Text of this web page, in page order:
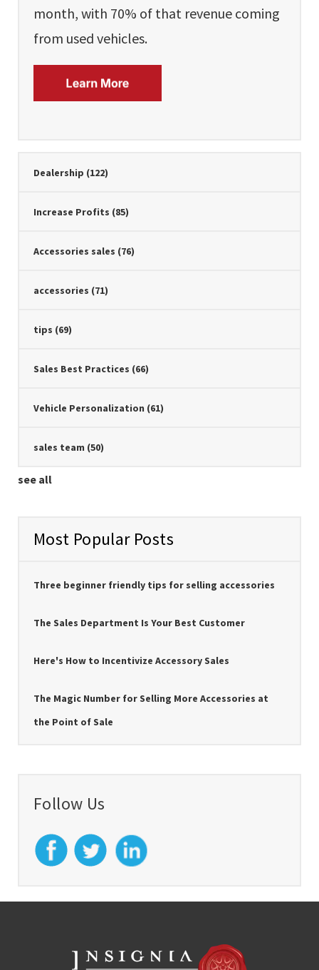
month, with 70% of that revenue coming
from used vehicles.
Dealership (122)
Increase Profits (85)
Accessories sales (76)
accessories (71)
tips (69)
Sales Best Practices (66)
Vehicle Personalization (61)
sales team (50)
see all
Most Popular Posts
Three beginner friendly tips for selling accessories
The Sales Department Is Your Best Customer
Here's How to Incentivize Accessory Sales
The Magic Number for Selling More Accessories at
the Point of Sale
Follow Us